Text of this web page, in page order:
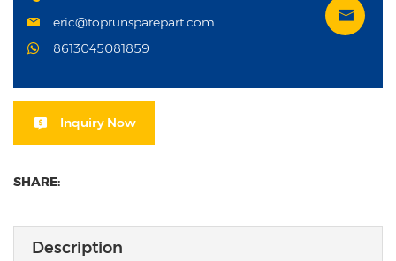
eric@toprunsparepart.com
8613045081859
Inquiry Now
SHARE:
Description